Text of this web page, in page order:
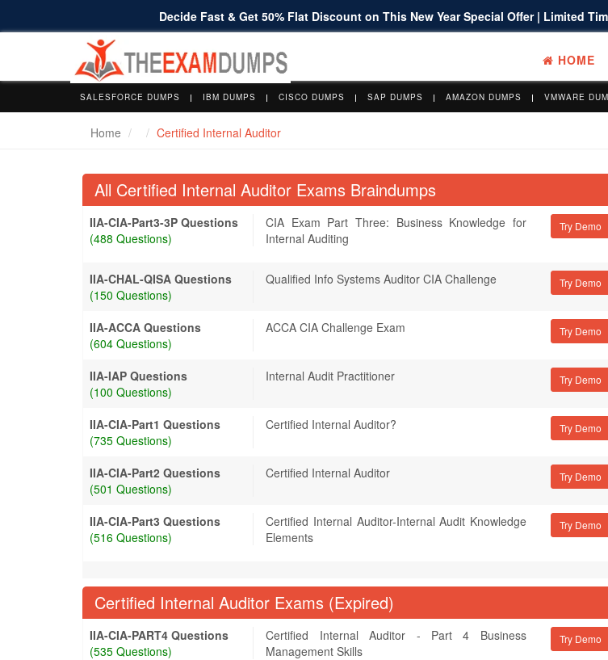
Decide Fast & Get 50% Flat Discount on This New Year Special Offer | Limited
HOME
SALESFORCE DUMPS IBM DUMPS CISCO DUMPS SAP DUMPS AMAZON DUMPS VMWARE
Home Certified Internal Auditor
All Certified Internal Auditor Exams Braindumps
IIA-CIA-Part3-3P Questions
(488 Questions)
CIA Exam Part Three: Business Knowledge for
Internal Auditing
Try Demo
IIA-CHAL-QISA Questions
(150 Questions)
Qualified Info Systems Auditor CIA Challenge Try Demo
IIA-ACCA Questions
(604 Questions)
ACCA CIA Challenge Exam Try Demo
IIA-IAP Questions
(100 Questions)
Internal Audit Practitioner Try Demo
IIA-CIA-Part1 Questions
(735 Questions)
Certified Internal Auditor? Try Demo
IIA-CIA-Part2 Questions
(501 Questions)
Certified Internal Auditor Try Demo
IIA-CIA-Part3 Questions
(516 Questions)
Certified Internal Auditor-Internal Audit Knowledge
Elements
Try Demo
Certified Internal Auditor Exams (Expired)
IIA-CIA-PART4 Questions
(535 Questions)
Certified Internal Auditor - Part 4 Business
Management Skills
Try Demo